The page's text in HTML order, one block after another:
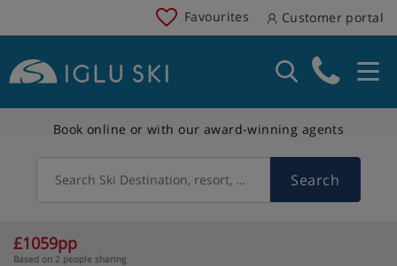
Favourites Customer portal
Book online or with our award-winning agents
Search Ski Destination, resort, country Search
£1059pp
Based on 2 people sharing